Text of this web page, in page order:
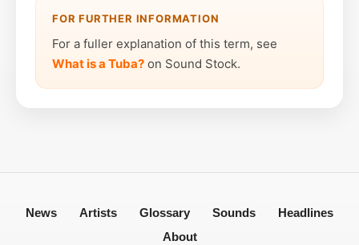
FOR FURTHER INFORMATION
For a fuller explanation of this term, see
What is a Tuba? on Sound Stock.
News Artists Glossary Sounds
Headlines
About